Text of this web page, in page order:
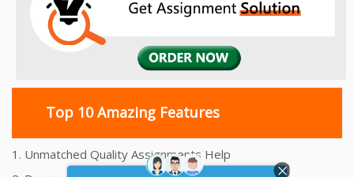
Top 10 Amazing Features
1. Unmatched Quality Assignments Help